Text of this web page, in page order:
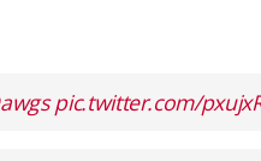
pic.twitter.com/